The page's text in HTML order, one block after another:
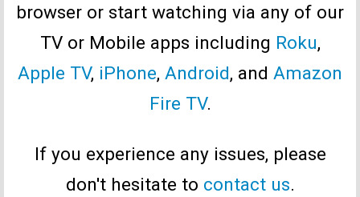
browser or start watching via any of our
TV or Mobile apps including Roku,
Apple TV, iPhone, Android, and Amazon
Fire TV.
If you experience any issues, please
don't hesitate to contact us.